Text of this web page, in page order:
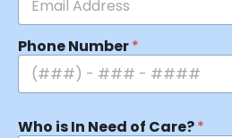
Phone Number*
Who is In Need of Care?*